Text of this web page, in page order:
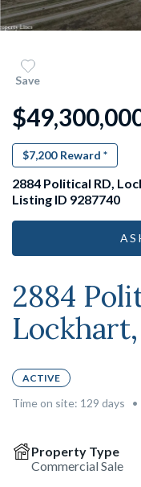
Save
$7,200 Reward *
2884 Political RD,
Listing ID 9287740
2884
ACTIVE
Time on site: 129 days •
Property Type
Commercial Sale